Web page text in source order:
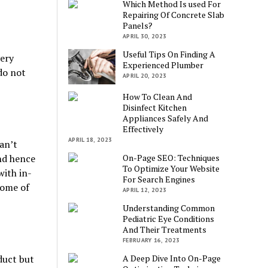
not
hence
in-
of
but
Which Method Is used For
Repairing Of Concrete Slab
Panels?
APRIL 30, 2023
Useful Tips On Finding A
Experienced Plumber
APRIL 20, 2023
How To Clean And
Disinfect Kitchen
Appliances Safely And
Effectively
APRIL 18, 2023
On-Page SEO: Techniques
To Optimize Your Website
For Search Engines
APRIL 12, 2023
Understanding Common
Pediatric Eye Conditions
And Their Treatments
FEBRUARY 16, 2023
A Deep Dive Into On-Page